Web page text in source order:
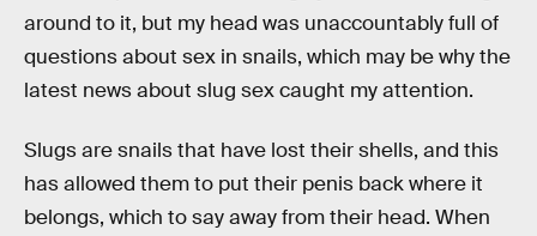
around to it, but my head was unaccountably full of
questions about sex in snails, which may be why the
latest news about slug sex caught my attention.
Slugs are snails that have lost their shells, and this
has allowed them to put their penis back where it
belongs, which to say away from their head. When